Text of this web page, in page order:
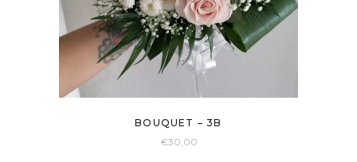
BOUQUET – 3B
€30,00